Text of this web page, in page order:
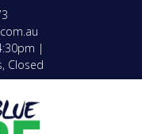
|
Closed